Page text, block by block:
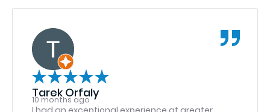
Tarek Orfaly
10 months ago